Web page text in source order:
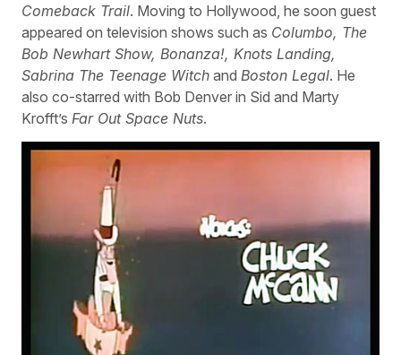
Comeback Trail. Moving to Hollywood, he soon guest
appeared on television shows such as Columbo, The
Bob Newhart Show, Bonanza!, Knots Landing,
Sabrina The Teenage Witch and Boston Legal. He
also co-starred with Bob Denver in Sid and Marty
Krofft’s Far Out Space Nuts.